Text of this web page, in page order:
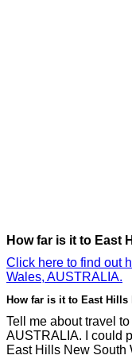
How far is it to East
Click here to find out
Wales, AUSTRALIA.
How far is it to East Hills
Tell me about travel
AUSTRALIA. I could
East Hills New South